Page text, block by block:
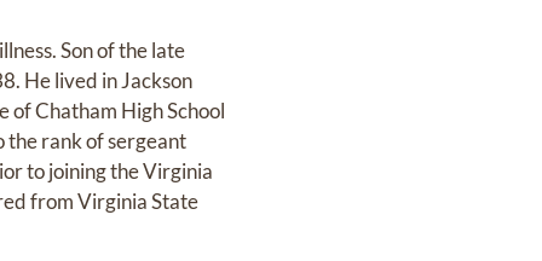
Son of the late
He lived in Jackson
of Chatham High School
the rank of sergeant
to joining the Virginia
from Virginia State